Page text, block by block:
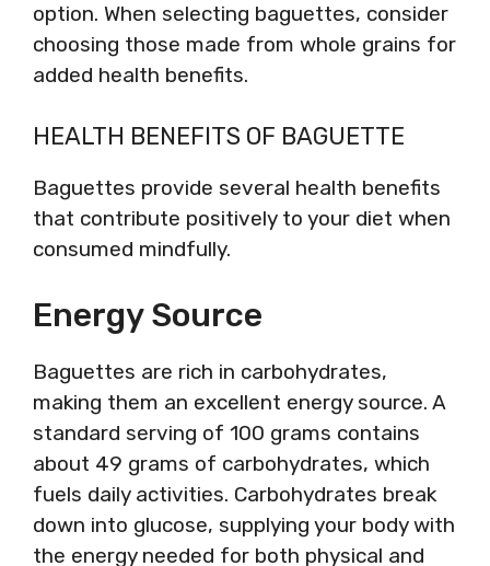
option. When selecting baguettes, consider
choosing those made from whole grains for
added health benefits.
HEALTH BENEFITS OF BAGUETTE
Baguettes provide several health benefits
that contribute positively to your diet when
consumed mindfully.
Energy Source
Baguettes are rich in carbohydrates,
making them an excellent energy source. A
standard serving of 100 grams contains
about 49 grams of carbohydrates, which
fuels daily activities. Carbohydrates break
down into glucose, supplying your body with
the energy needed for both physical and